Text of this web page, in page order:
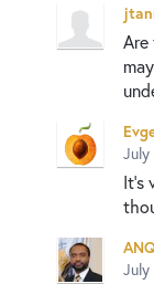
Are
July
It's
July